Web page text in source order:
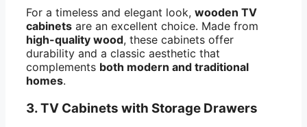
For a timeless and elegant look, wooden TV
cabinets are an excellent choice. Made from
high-quality wood, these cabinets offer
durability and a classic aesthetic that
complements both modern and traditional
homes.
3.TV Cabinets with Storage Drawers